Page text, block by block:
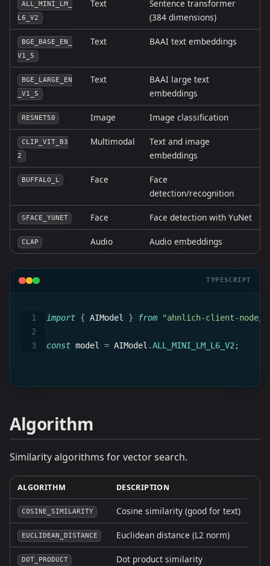
ALL_MINI_LM_
L6_V2
Text
Sentence transformer
(384 dimensions)
BGE_BASE_EN_
V1_5
Text BAAI text embeddings
BGE_LARGE_EN
_V1_5
Text
BAAI large text
embeddings
RESNET50 Image Image classification
CLIP_VIT_B3
2
Multimodal
Text and image
embeddings
BUFFALO_L Face
Face
detection/recognition
SFACE_YUNET Face Face detection with YuNet
CLAP Audio Audio embeddings
TYPESCRIPT
import { AIModel } from "ahnlich-client-node/
const model = AIModel .ALL_MINI_LM_L6_V2;
Algorithm
Similarity algorithms for vector search.
ALGORITHM DESCRIPTION
COSINE_SIMILARITY Cosine similarity (good for text)
EUCLIDEAN_DISTANCE Euclidean distance (L2 norm)
DOT_PRODUCT Dot product similarity